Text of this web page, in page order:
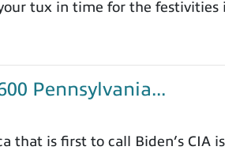
tux in time for the festivities
Pennsylvania...
that is first to call Biden’s CIA